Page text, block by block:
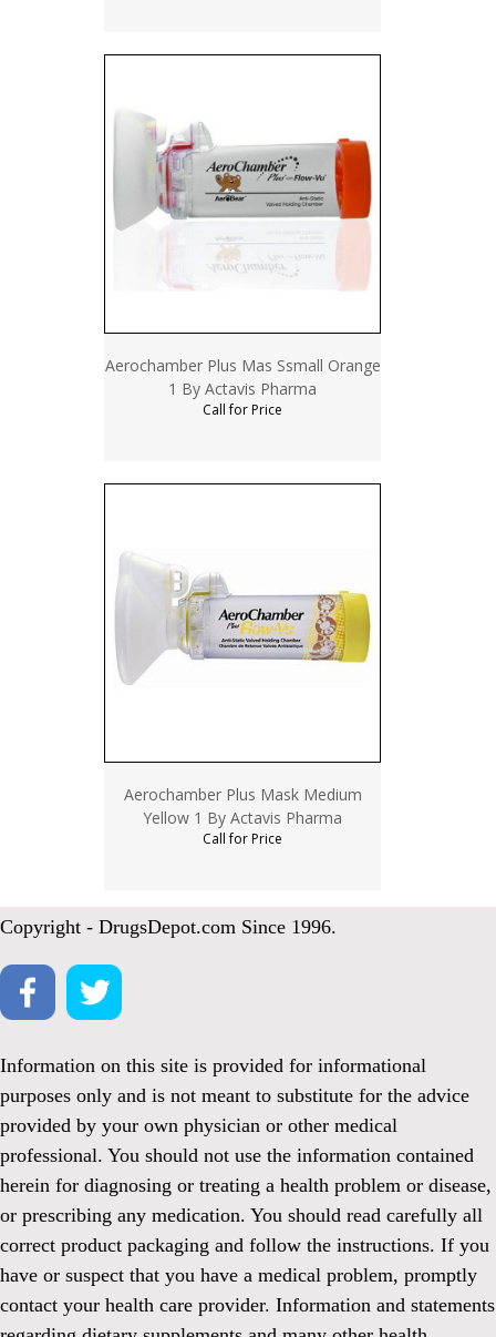
Aerochamber Plus Mas Ssmall Orange
1 By Actavis Pharma
Call for Price
Aerochamber Plus Mask Medium
Yellow 1 By Actavis Pharma
Call for Price
Copyright - DrugsDepot.com Since 1996.
Information on this site is provided for informational
purposes only and is not meant to substitute for the advice
provided by your own physician or other medical
professional. You should not use the information contained
herein for diagnosing or treating a health problem or disease,
or prescribing any medication. You should read carefully all
correct product packaging and follow the instructions. If you
have or suspect that you have a medical problem, promptly
contact your health care provider. Information and statements